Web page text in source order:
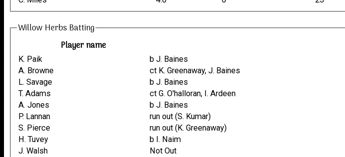
Willow Herbs Batting
Player name
K. Paik b J. Baines
A. Browne
ct K. Greenaway, J. Baines
L. Savage
b J. Baines
T. Adams
ct G. O'halloran, I. Ardeen
A. Jones
b J. Baines
P. Lannan
run out (S. Kumar)
S. Pierce
run out (K. Greenaway)
H. Tuvey
b I. Naim
J. Walsh
Not Out